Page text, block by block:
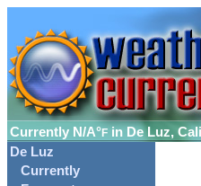
Currently N/A°F in De Luz,
De Luz
Currently